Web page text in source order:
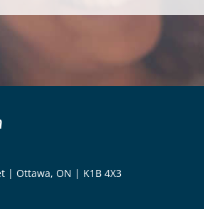
| Ottawa, ON | K1B 4X3